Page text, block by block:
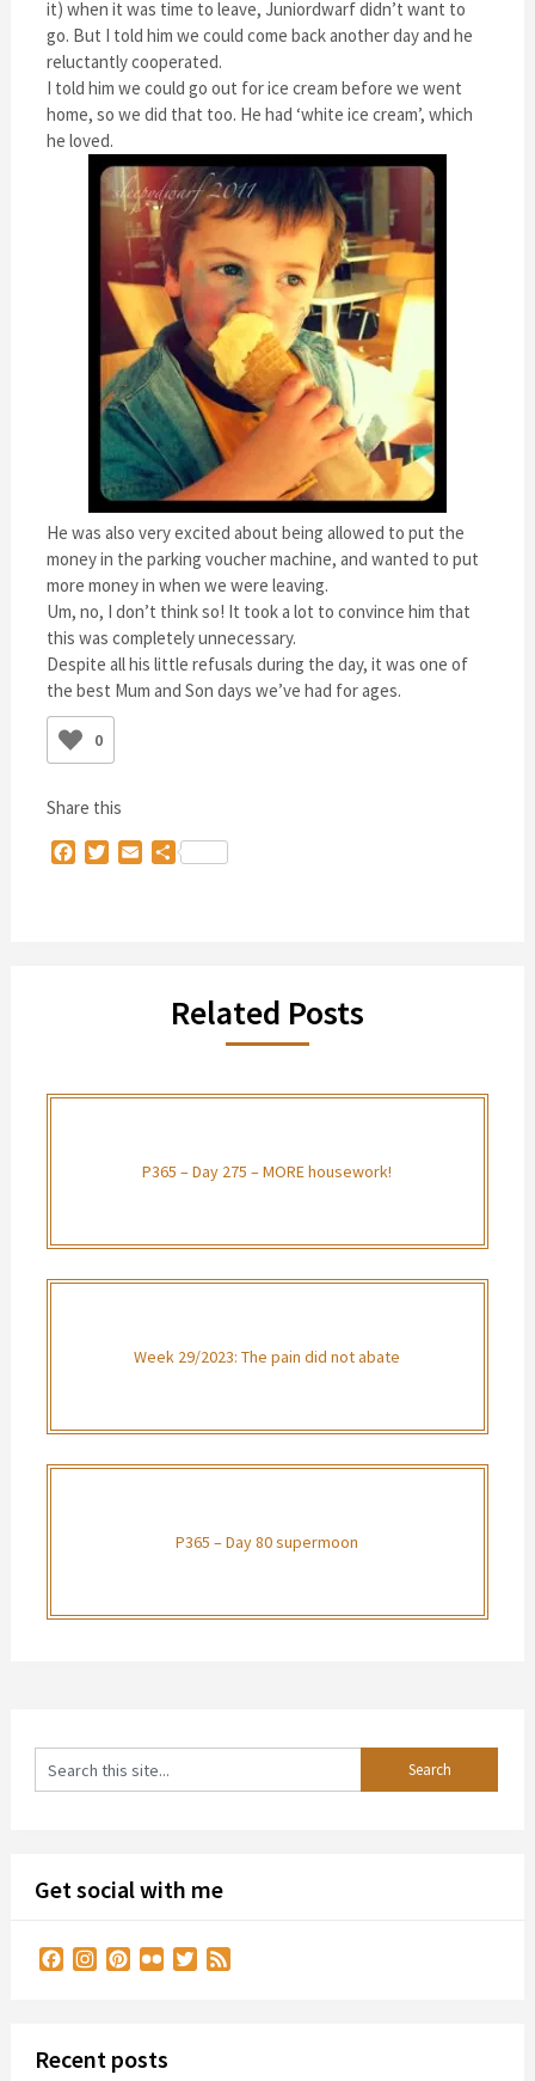
it) when it was time to leave, Juniordwarf didn’t want to
go. But I told him we could come back another day and he
reluctantly cooperated.
I told him we could go out for ice cream before we went
home, so we did that too. He had ‘white ice cream’, which
he loved.
He was also very excited about being allowed to put the
money in the parking voucher machine, and wanted to put
more money in when we were leaving.
Um, no, I don’t think so! It took a lot to convince him that
this was completely unnecessary.
Despite all his little refusals during the day, it was one of
the best Mum and Son days we’ve had for ages.
0
Share this
FacebookTwitterEmailShare
Related Posts
P365 – Day 275 – MORE housework!
Week 29/2023: The pain did not abate
P365 – Day 80 supermoon
Get social with me
FacebookInstagram
Pinterest
Flickr Twitter
Recent posts